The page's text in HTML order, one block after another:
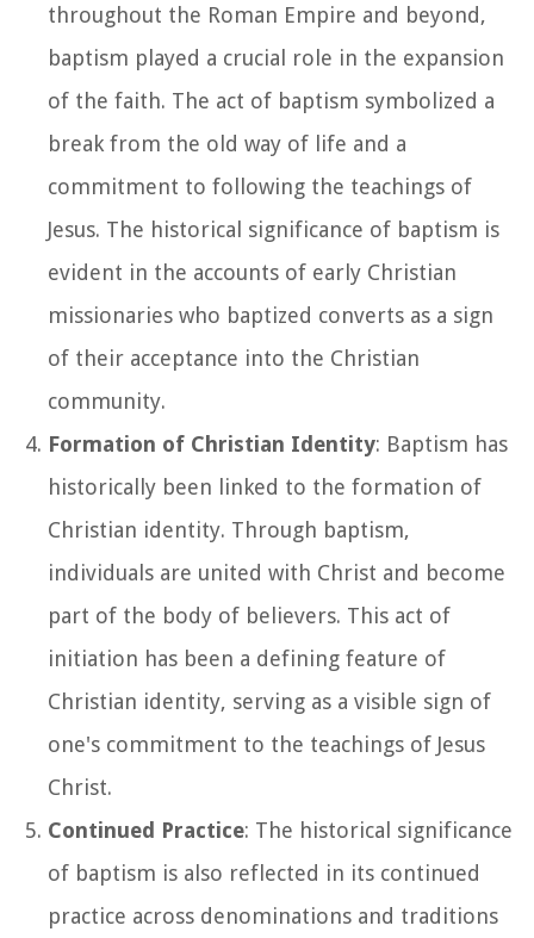
throughout the Roman Empire and beyond,
baptism played a crucial role in the expansion
of the faith. The act of baptism symbolized a
break from the old way of life and a
commitment to following the teachings of
Jesus. The historical significance of baptism is
evident in the accounts of early Christian
missionaries who baptized converts as a sign
of their acceptance into the Christian
community.
Formation of Christian Identity: Baptism has
historically been linked to the formation of
Christian identity. Through baptism,
individuals are united with Christ and become
part of the body of believers. This act of
initiation has been a defining feature of
Christian identity, serving as a visible sign of
one's commitment to the teachings of Jesus
Christ.
Continued Practice: The historical significance
of baptism is also reflected in its continued
practice across denominations and traditions